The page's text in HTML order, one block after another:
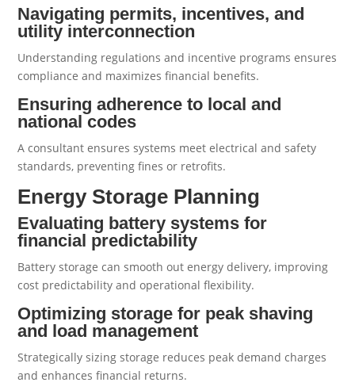
Navigating permits, incentives, and
utility interconnection
Understanding regulations and incentive programs ensures
compliance and maximizes financial benefits.
Ensuring adherence to local and
national codes
A consultant ensures systems meet electrical and safety
standards, preventing fines or retrofits.
Energy Storage Planning
Evaluating battery systems for
financial predictability
Battery storage can smooth out energy delivery, improving
cost predictability and operational flexibility.
Optimizing storage for peak shaving
and load management
Strategically sizing storage reduces peak demand charges
and enhances financial returns.